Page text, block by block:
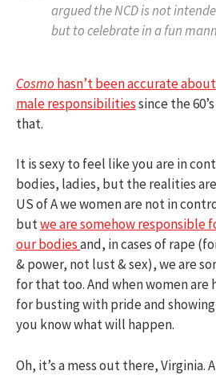
argued the NCD is not
but to celebrate in a fun
Cosmo hasn’t been accurate
male responsibilitiessince the
that.
It is sexy to feel like you are in
bodies, ladies, but the realities
US of A we women are not in
butwe are somehow responsible
our bodiesand, in cases of rape
& power, not lust & sex), we are
for that too. And when women are
for busting with pride and
you know what will happen.
Oh, it’s a mess out there, Virginia.